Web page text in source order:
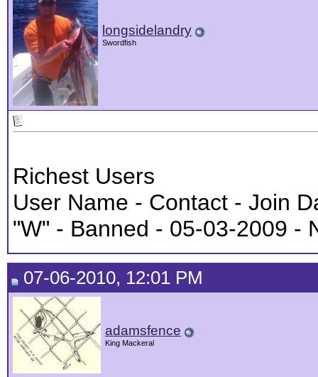
longsidelandry
Swordfish
Richest Users
User Name - Contact - Join
"W" - Banned - 05-03-2009 -
07-06-2010, 12:01 PM
adamsfence
King Mackeral